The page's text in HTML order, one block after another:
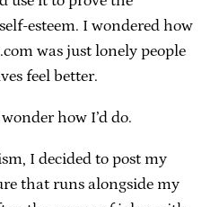
esteem. I wondered how
was just lonely people
feel better.
how I’d do.
I decided to post my
that runs alongside my